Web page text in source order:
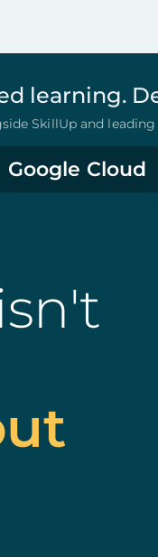
learning.
SkillUp and
Google Cloud